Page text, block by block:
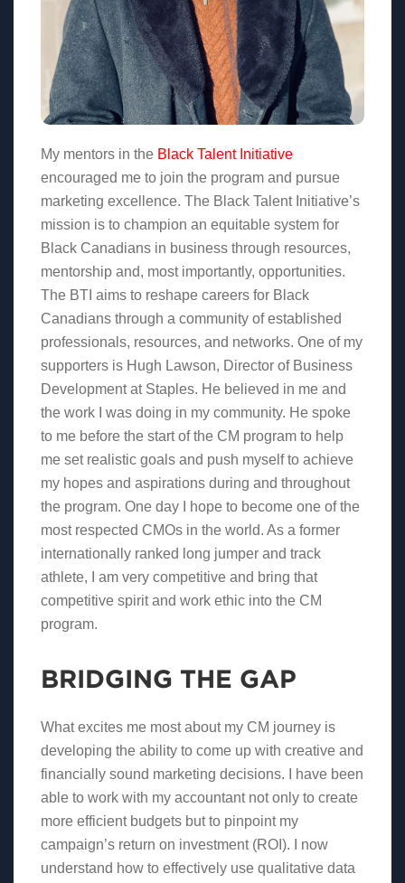
My mentors in the Black Talent Initiative
encouraged me to join the program and pursue
marketing excellence. The Black Talent Initiative’s
mission is to champion an equitable system for
Black Canadians in business through resources,
mentorship and, most importantly, opportunities.
The BTI aims to reshape careers for Black
Canadians through a community of established
professionals, resources, and networks. One of my
supporters is Hugh Lawson, Director of Business
Development at Staples. He believed in me and
the work I was doing in my community. He spoke
to me before the start of the CM program to help
me set realistic goals and push myself to achieve
my hopes and aspirations during and throughout
the program. One day I hope to become one of the
most respected CMOs in the world. As a former
internationally ranked long jumper and track
athlete, I am very competitive and bring that
competitive spirit and work ethic into the CM
program.
BRIDGING THE GAP
What excites me most about my CM journey is
developing the ability to come up with creative and
financially sound marketing decisions. I have been
able to work with my accountant not only to create
more efficient budgets but to pinpoint my
campaign’s return on investment (ROI). I now
understand how to effectively use qualitative data